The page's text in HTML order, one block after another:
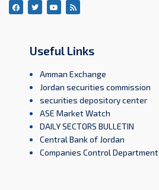
Useful Links
Amman Exchange
Jordan securities commission
securities depository center
ASE Market Watch
DAILY SECTORS BULLETIN
Central Bank of Jordan
Companies Control Department